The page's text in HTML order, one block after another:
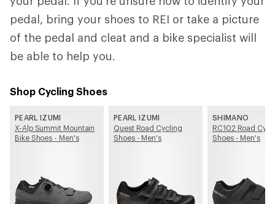
pedal, bring your shoes to REI or take a picture
of the pedal and cleat and a bike specialist will
be able to help you.
Shop Cycling Shoes
PEARL IZUMI
X-Alp Summit Mountain
Bike Shoes - Men's
PEARL IZUMI
Quest Road Cycling
Shoes - Men's
SHIMANO
RC102 Road
Shoes - Men's